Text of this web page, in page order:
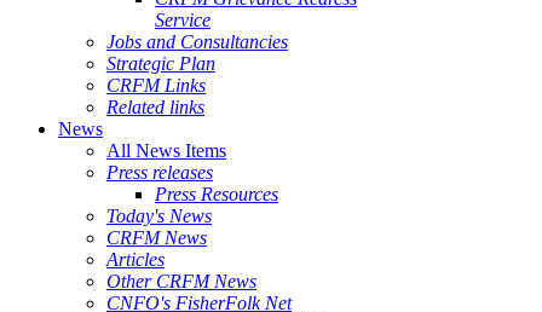
Service
Jobs and Consultancies
Strategic Plan
CRFM Links
Related links
News
All News Items
Press releases
Press Resources
Today's News
CRFM News
Articles
Other CRFM News
CNFO's FisherFolk Net